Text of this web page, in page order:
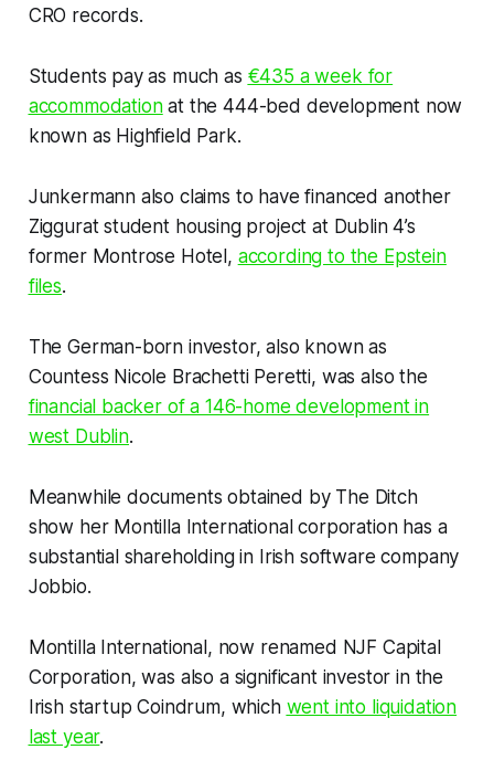
CRO records.
Students pay as much as €435 a week for
accommodationat the 444-bed development now
known as Highfield Park.
Junkermann also claims to have financed another
Ziggurat student housing project at Dublin 4’s
former Montrose Hotel, according to the Epstein
files.
The German-born investor, also known as
Countess Nicole Brachetti Peretti, was also the
financial backer of a 146-home development in
west Dublin.
Meanwhile documents obtained by The Ditch
show her Montilla International corporation has a
substantial shareholding in Irish software company
Jobbio.
Montilla International, now renamed NJF Capital
Corporation, was also a significant investor in the
Irish startup Coindrum, which went into liquidation
last year.